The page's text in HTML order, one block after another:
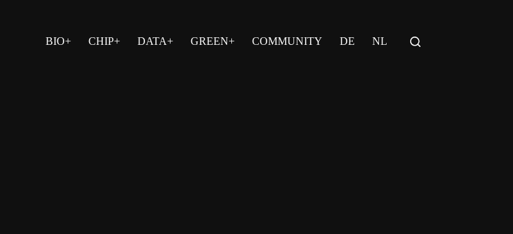
BIO+
CHIP+ DATA+ GREEN+ COMMUNITY DE NL